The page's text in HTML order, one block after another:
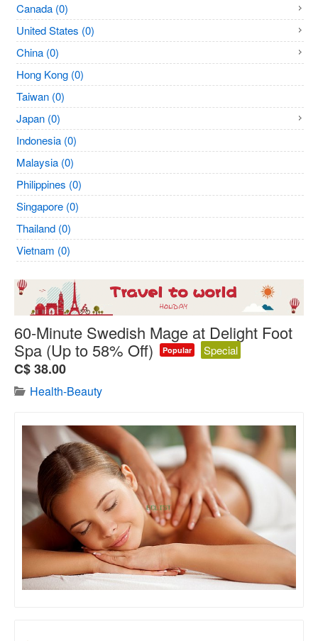
Canada (0)
United States (0)
China (0)
Hong Kong (0)
Taiwan (0)
Japan (0)
Indonesia (0)
Malaysia (0)
Philippines (0)
Singapore (0)
Thailand (0)
Vietnam (0)
60-Minute Swedish Mage at Delight Foot
Spa (Up to 58% Off)
Popular Special
C$ 38.00
Health-Beauty